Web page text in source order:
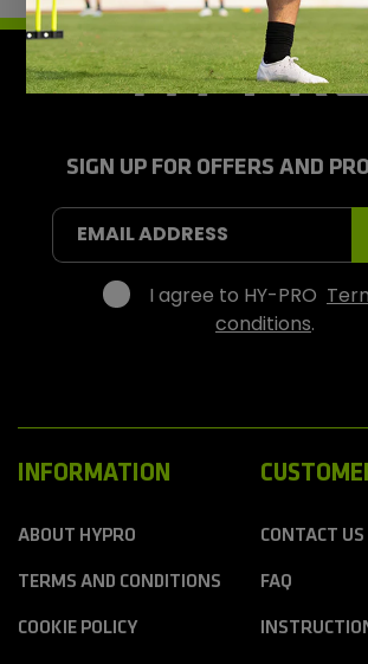
SIGN UP FOR OFFERS AND
EMAIL ADDRESS
I agree to HY-PRO
conditions.
INFORMATION
ABOUT HYPRO
TERMS AND CONDITIONS
COOKIE POLICY
CONTACT US
FAQ